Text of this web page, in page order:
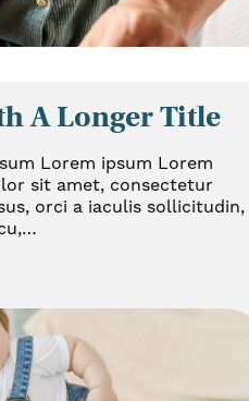
A Longer Title
Lorem ipsum Lorem
sit amet, consectetur
orci a iaculis sollicitudin,